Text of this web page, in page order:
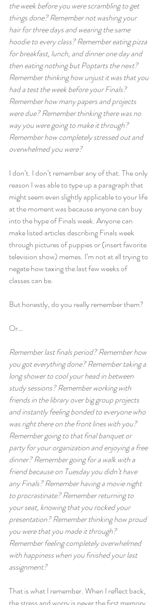
the week before you were scrambling to get
things done? Remember not washing your
hair for three days and wearing the same
hoodie to every class? Remember eating pizza
for breakfast, lunch, and dinner one day and
then eating nothing but Poptarts the next?
Remember thinking how unjust it was that you
had a test the week before your Finals?
Remember how many papers and projects
were due? Remember thinking there was no
way you were going to make it through?
Remember how completely stressed out and
overwhelmed you were?
I don’t. I don’t remember any of that. The only
reason I was able to type up a paragraph that
might seem even slightly applicable to your life
at the moment was because anyone can buy
into the hype of Finals week. Anyone can
make listed articles describing Finals week
through pictures of puppies or (insert favorite
television show) memes. I’m not at all trying to
negate how taxing the last few weeks of
classes can be.
But honestly, do you really remember them?
Or…
Remember last finals period? Remember how
you got everything done? Remember taking a
long shower to cool your head in between
study sessions? Remember working with
friends in the library over big group projects
and instantly feeling bonded to everyone who
was right there on the front lines with you?
Remember going to that final banquet or
party for your organization and enjoying a free
dinner? Remember going for a walk with a
friend because on Tuesday you didn’t have
any Finals? Remember having a movie night
to procrastinate? Remember returning to
your seat, knowing that you rocked your
presentation? Remember thinking how proud
you were that you made it through?
Remember feeling completely overwhelmed
with happiness when you finished your last
assignment?
That is what I remember. When I reflect back,